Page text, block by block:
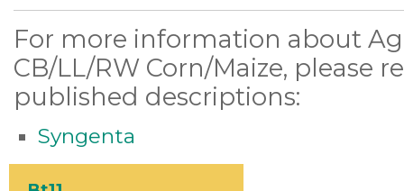
For more information about
CB/LL/RW Corn/Maize, please
published descriptions:
Syngenta